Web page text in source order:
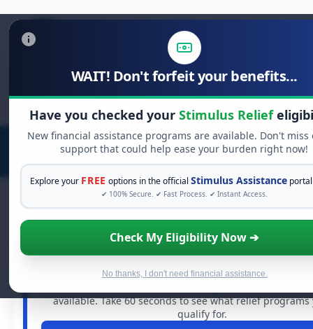
WAIT! Don't forfeit your benefits...
Have you checked your Stimulus Relief
New financial assistance programs are available. Don't miss
support that could help ease your burden right now!
Explore your FREE options in the officialStimulus Assistance
✔ 100% Secure. ✔ Fast Process. ✔ Instant Access.
Check My Eligibility Now ➔
No thanks, I don't need financial assistance.
Search
for:
FREE GRANT ASSISTANCE
See If You Qualify For Free Hardship
When life gets overwhelming, you shouldn't have to
available. Take 60 seconds to see what relief programs
qualify for.